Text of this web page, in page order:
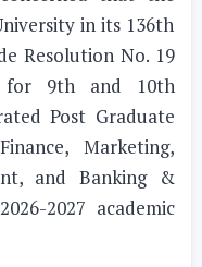
in its 136th
Resolution No. 19
for 9th and 10th
Post Graduate
Marketing,
and Banking &
2027 academic